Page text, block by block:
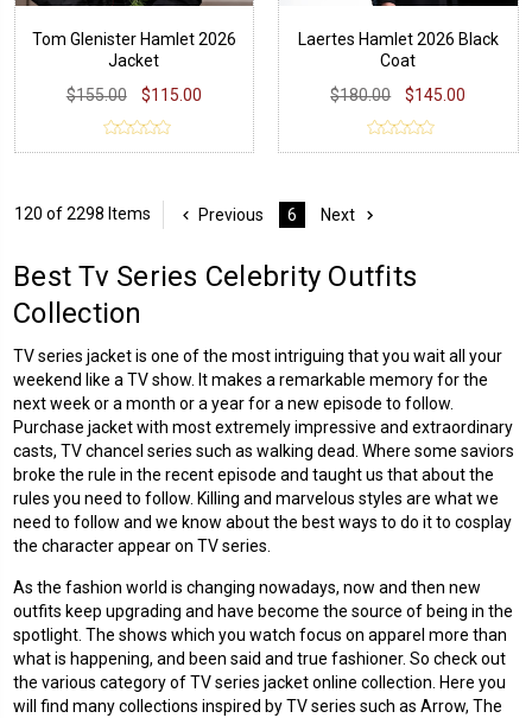
Tom Glenister Hamlet 2026
Jacket
$155.00
$115.00
Laertes Hamlet 2026 Black
Coat
$180.00
$145.00
120 of 2298 Items Previous 6 Next
Best Tv Series Celebrity Outfits
Collection
TV series jacket is one of the most intriguing that you wait all your
weekend like a TV show. It makes a remarkable memory for the
next week or a month or a year for a new episode to follow.
Purchase jacket with most extremely impressive and extraordinary
casts, TV chancel series such as walking dead. Where some saviors
broke the rule in the recent episode and taught us that about the
rules you need to follow. Killing and marvelous styles are what we
need to follow and we know about the best ways to do it to cosplay
the character appear on TV series.
As the fashion world is changing nowadays, now and then new
outfits keep upgrading and have become the source of being in the
spotlight. The shows which you watch focus on apparel more than
what is happening, and been said and true fashioner. So check out
the various category of TV series jacket online collection. Here you
will find many collections inspired by TV series such as Arrow, The